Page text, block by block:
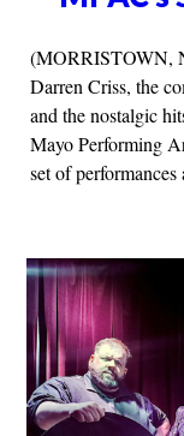
(MORRISTOWN,
Darren Criss, the
and the nostalgic
Mayo Performing
set of performances